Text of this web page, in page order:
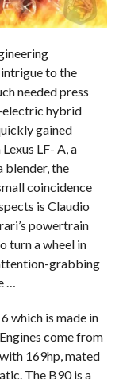
to the
needed press
electric hybrid
gained
LF- A, a
blender, the
coincidence
is Claudio
powertrain
turn a wheel in
attention-grabbing
…
which is made in
come from
169hp, mated
The B90 is a